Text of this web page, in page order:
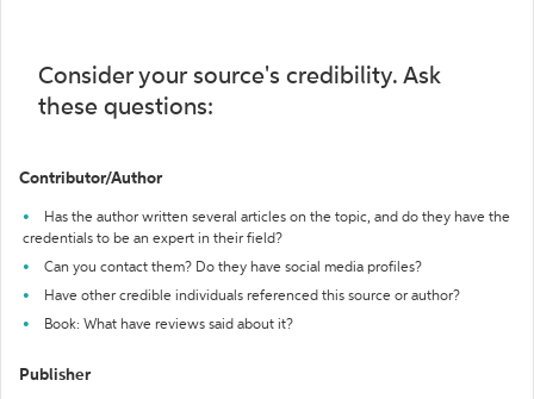
Consider your source's credibility. Ask
these questions:
Contributor/Author
Has the author written several articles on the topic, and do they have the
credentials to be an expert in their field?
Can you contact them? Do they have social media profiles?
Have other credible individuals referenced this source or author?
Book: What have reviews said about it?
Publisher